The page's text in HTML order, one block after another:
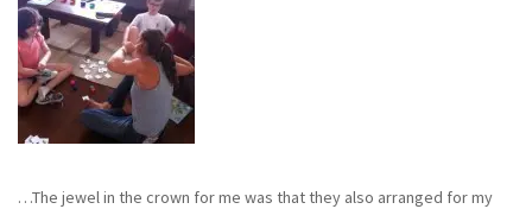
…The jewel in the crown for me was that they also arranged for my